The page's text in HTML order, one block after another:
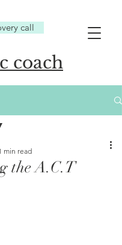
call
coach
the A.C.T
min read